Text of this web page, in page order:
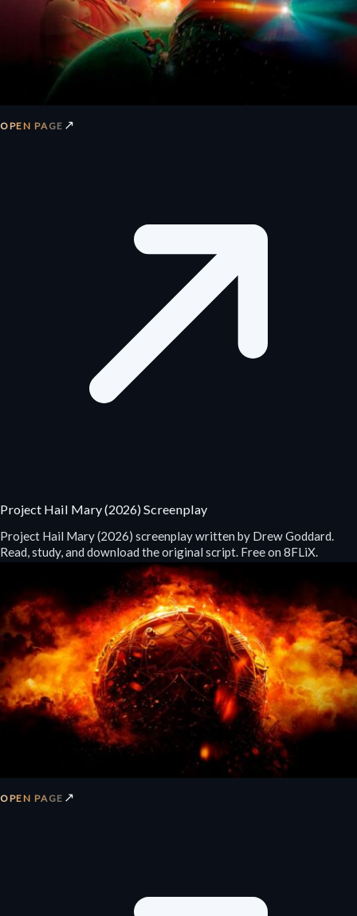
OPEN PAGE ↗
Project Hail Mary (2026) Screenplay
Project Hail Mary (2026) screenplay written by Drew Goddard.
Read, study, and download the original script. Free on 8FLiX.
OPEN PAGE ↗